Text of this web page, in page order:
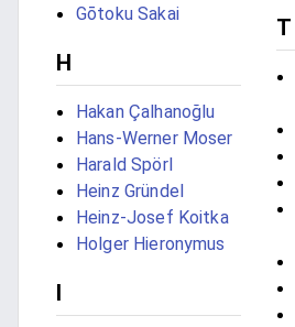
Gōtoku Sakai
H
Hakan Çalhanoğlu
Hans-Werner Moser
Harald Spörl
Heinz Gründel
Heinz-Josef Koitka
Holger Hieronymus
I
T